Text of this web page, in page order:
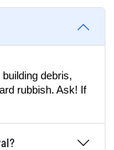
debris,
rubbish. Ask! If